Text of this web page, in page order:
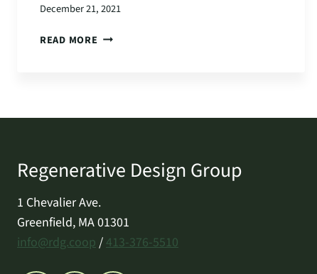
December 21, 2021
READ MORE SOIL
SECURITY
Regenerative Design Group
1 Chevalier Ave.
Greenfield, MA 01301
info@rdg.coop/413-376-5510